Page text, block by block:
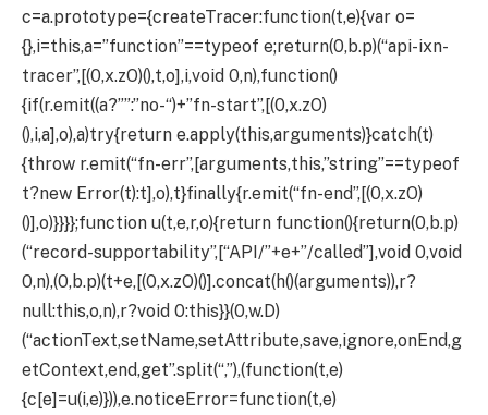
c=a.prototype={createTracer:function(t,e){var o=
{},i=this,a=”function”==typeof e;return(0,b.p)(“api-ixn-
tracer”,[(0,x.zO)(),t,o],i,void 0,n),function()
{if(r.emit((a?””:”no-“)+”fn-start”,[(0,x.zO)
(),i,a],o),a)try{return e.apply(this,arguments)}catch(t)
{throw r.emit(“fn-err”,[arguments,this,”string”==typeof
t?new Error(t):t],o),t}finally{r.emit(“fn-end”,[(0,x.zO)
()],o)}}}};function u(t,e,r,o){return function(){return(0,b.p)
(“record-supportability”,[“API/”+e+”/called”],void 0,void
0,n),(0,b.p)(t+e,[(0,x.zO)()].concat(h()(arguments)),r?
null:this,o,n),r?void 0:this}}(0,w.D)
(“actionText,setName,setAttribute,save,ignore,onEnd,g
etContext,end,get”.split(“,”),(function(t,e)
{c[e]=u(i,e)})),e.noticeError=function(t,e)